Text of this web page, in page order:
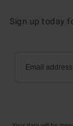
Sign up today
Email address